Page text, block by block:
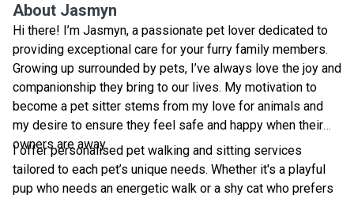
About Jasmyn
Hi there! I’m Jasmyn, a passionate pet lover dedicated to
providing exceptional care for your furry family members.
Growing up surrounded by pets, I’ve always love the joy and
companionship they bring to our lives. My motivation to
become a pet sitter stems from my love for animals and
my desire to ensure they feel safe and happy when their
owners are away.
I offer personalised pet walking and sitting services
tailored to each pet’s unique needs. Whether it's a playful
pup who needs an energetic walk or a shy cat who prefers